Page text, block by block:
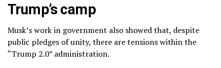
Trump’s camp
Musk’s work in government also showed that, despite
public pledges of unity, there are tensions within the
“Trump 2.0” administration.